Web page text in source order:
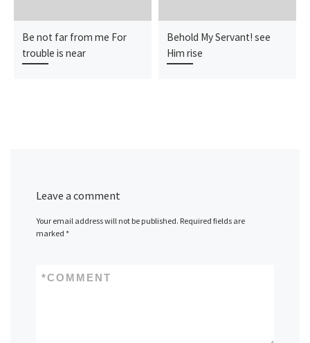
Be not far from me For
trouble is near
Behold My Servant! see
Him rise
Leave a comment
Your email address will not be published. Required fields are
marked *
COMMENT
*